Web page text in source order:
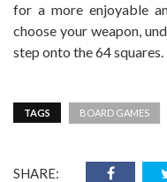
for a more enjoyable
choose your weapon,
step onto the 64 squares.
TAGS BOARD GAMES
SHARE: